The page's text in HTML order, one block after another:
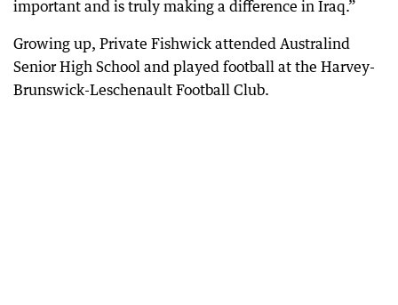
important and is truly making a difference in Iraq.”
Growing up, Private Fishwick attended Australind
Senior High School and played football at the Harvey-
Brunswick-Leschenault Football Club.